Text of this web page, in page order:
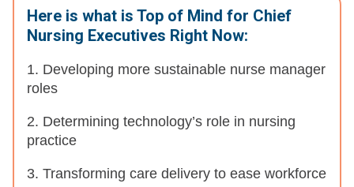
Here is what is Top of Mind for Chief
Nursing Executives Right Now:
1. Developing more sustainable nurse manager
roles
2. Determining technology’s role in nursing
practice
3. Transforming care delivery to ease workforce